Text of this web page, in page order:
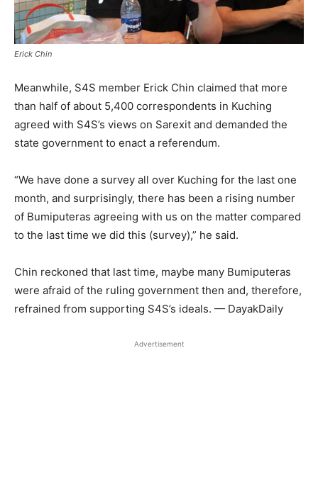
Erick Chin
Meanwhile, S4S member Erick Chin claimed that more
than half of about 5,400 correspondents in Kuching
agreed with S4S’s views on Sarexit and demanded the
state government to enact a referendum.
“We have done a survey all over Kuching for the last one
month, and surprisingly, there has been a rising number
of Bumiputeras agreeing with us on the matter compared
to the last time we did this (survey),” he said.
Chin reckoned that last time, maybe many Bumiputeras
were afraid of the ruling government then and, therefore,
refrained from supporting S4S’s ideals. — DayakDaily
Advertisement